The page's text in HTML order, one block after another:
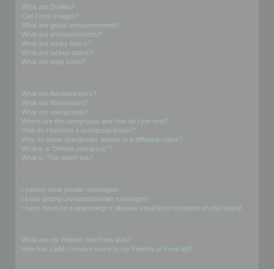
What are Smilies?
Can I post images?
What are global announcements?
What are announcements?
What are sticky topics?
What are locked topics?
What are topic icons?
What are Administrators?
What are Moderators?
What are usergroups?
Where are the usergroups and how do I join one?
How do I become a usergroup leader?
Why do some usergroups appear in a different colour?
What is a “Default usergroup”?
What is “The team” link?
I cannot send private messages!
I keep getting unwanted private messages!
I have received a spamming or abusive email from someone on this board!
What are my Friends and Foes lists?
How can I add / remove users to my Friends or Foes list?